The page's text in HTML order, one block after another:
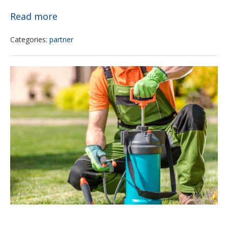
Read more
&
Heat
Categories: partner
Student
campaign
bans
pesticides
at
Drexel